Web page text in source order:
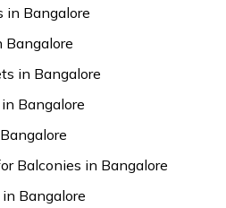
in Bangalore
Bangalore
in Bangalore
Bangalore
Balconies in Bangalore
Bangalore